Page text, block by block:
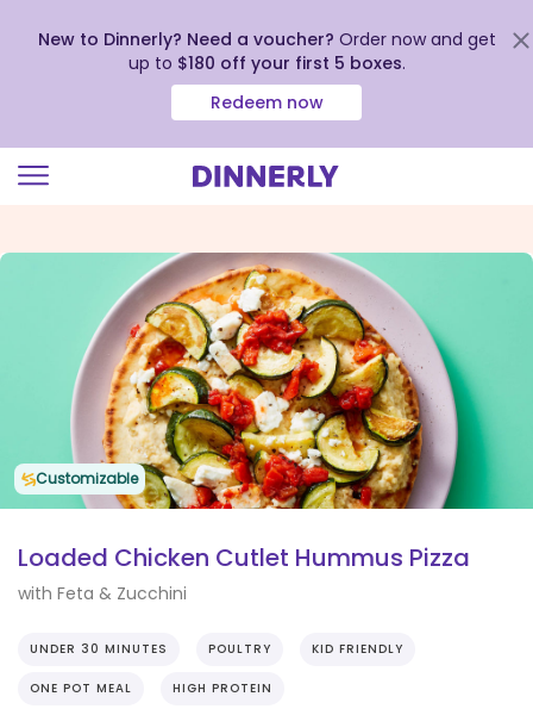
view
Accessibility
Statement
New to Dinnerly? Need a voucher? Order now and get
up to $180 off your first 5 boxes.
Redeem now
Customizable
Loaded Chicken Cutlet Hummus Pizza
with Feta & Zucchini
UNDER 30 MINUTES POULTRY KID FRIENDLY
ONE POT MEAL HIGH PROTEIN